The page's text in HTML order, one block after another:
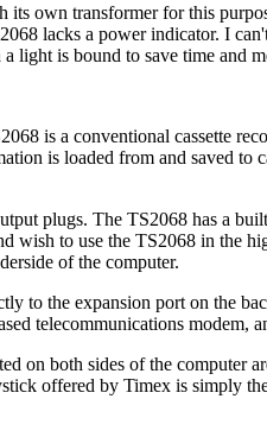
its own transformer for this
lacks a power indicator. I
light is bound to save time and
is a conventional cassette
is loaded from and saved to
plugs. The TS2068 has a
to use the TS2068 in the
of the computer.
to the expansion port on the
telecommunications modem,
on both sides of the computer
offered by Timex is simply